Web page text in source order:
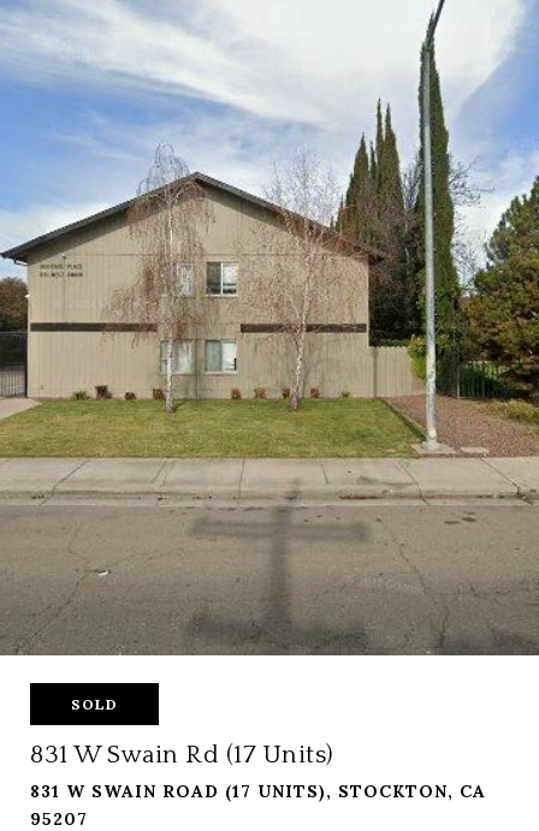
SOLD
831 W Swain Rd (17 Units)
831 W SWAIN ROAD (17 UNITS), STOCKTON, CA
95207